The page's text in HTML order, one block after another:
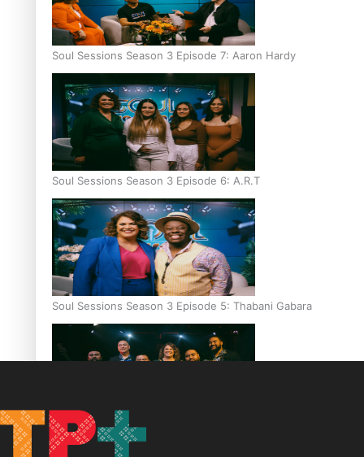
Soul Sessions Season 3 Episode 7: Aaron Hardy
Soul Sessions Season 3 Episode 6: A.R.T
Soul Sessions Season 3 Episode 5: Thabani Gabara
Soul Sessions Season 3: Whakaria Mai by The Shades ft
Sara-Jane